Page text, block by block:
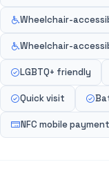
Wheelchair-
Wheelchair-
LGBTQ+ friendly
Quick visit
NFC mobile